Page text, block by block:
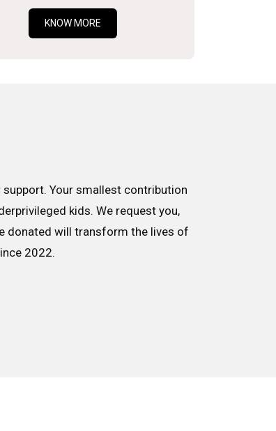
KNOW MORE
Your smallest contribution
kids. We request you,
donated will transform the lives of
2022.